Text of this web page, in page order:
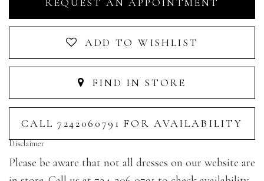
ADD TO WISHLIST
FIND IN STORE
CALL 7242060791 FOR AVAILABILITY
Disclaimer
Please be aware that not all dresses on our website are